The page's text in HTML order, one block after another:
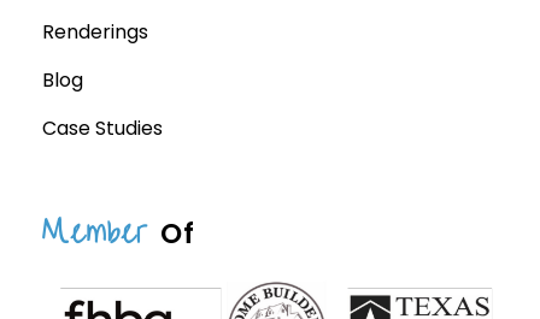
Renderings
Blog
Case Studies
Member Of